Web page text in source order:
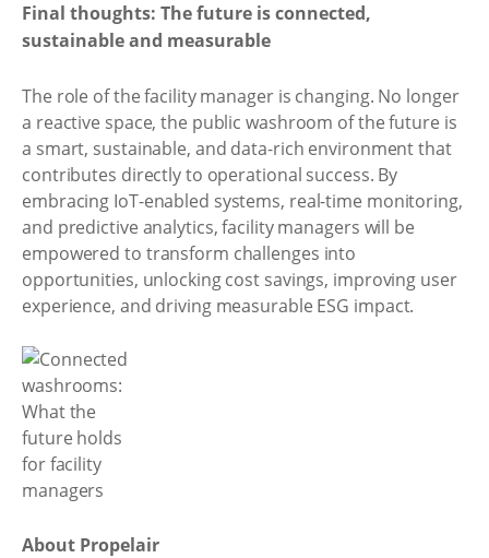
Final thoughts: The future is connected,
sustainable and measurable
The role of the facility manager is changing. No longer
a reactive space, the public washroom of the future is
a smart, sustainable, and data-rich environment that
contributes directly to operational success. By
embracing IoT-enabled systems, real-time monitoring,
and predictive analytics, facility managers will be
empowered to transform challenges into
opportunities, unlocking cost savings, improving user
experience, and driving measurable ESG impact.
About Propelair